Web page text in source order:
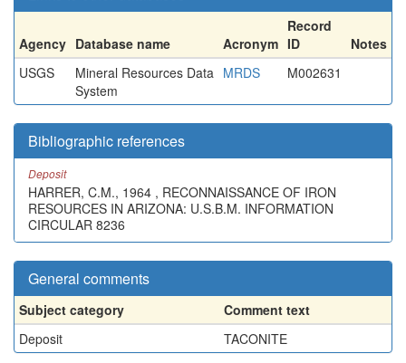
Agency Database name Acronym
Record
ID
Notes
USGS
Mineral Resources Data
System
MRDS M002631
Bibliographic references
Deposit
HARRER, C.M., 1964 , RECONNAISSANCE OF IRON
RESOURCES IN ARIZONA: U.S.B.M. INFORMATION
CIRCULAR 8236
General comments
Subject category
Comment text
Deposit
TACONITE